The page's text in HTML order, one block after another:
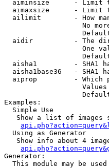
aiminsize      - Limit
aimaxsize      - Limit
ailimit        - How
No
aidir          - The
One
aisha1         - SHA1
aisha1base36   - SHA1
aiprop         - Which
Examples:
  Simple Use
Show a list of images
  Using as Generator
Show info about 4
Generator:
This module may be